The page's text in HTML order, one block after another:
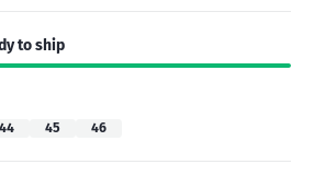
to ship
44 45 46